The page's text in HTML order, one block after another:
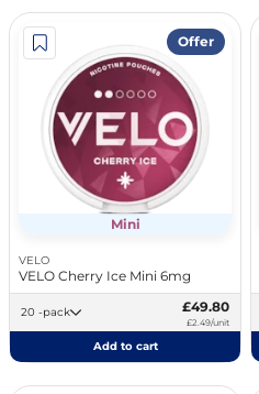
Offer
Mini
VELO
VELO Cherry Ice Mini 6mg
20 -pack £49.80
£2.49/unit
Add to cart